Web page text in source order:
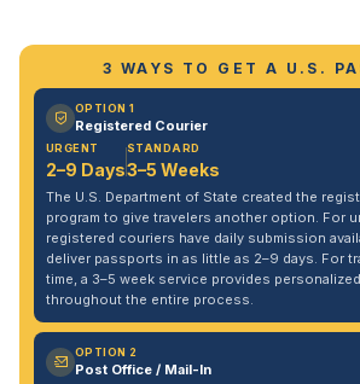
3 WAYS TO GET A U.S.
OPTION 1
Registered Courier
URGENT
2–9 Days
STANDARD
3–5 Weeks
The U.S. Department of State created the
program to give travelers another option. For
registered couriers have daily submission
deliver passports in as little as 2–9 days. For
time, a 3–5 week service provides
throughout the entire process.
OPTION 2
Post Office / Mail-In